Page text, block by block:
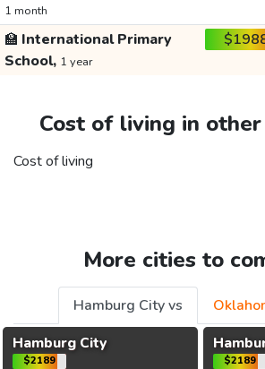
1 month
🏫 International Primary
School, 1 year
Cost of living in
Cost of living
More cities to
Hamburg City vs
Hamburg City
$2189 $2189